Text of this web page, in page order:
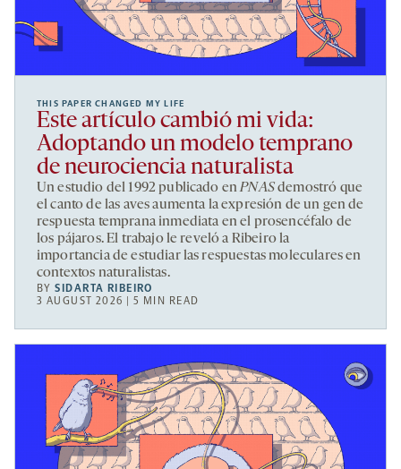
THIS PAPER CHANGED MY LIFE
Este artículo cambió mi vida:
Adoptando un modelo temprano
de neurociencia naturalista
Un estudio del 1992 publicado enPNASdemostró que
el canto de las aves aumenta la expresión de un gen de
respuesta temprana inmediata en el prosencéfalo de
los pájaros. El trabajo le reveló a Ribeiro la
importancia de estudiar las respuestas moleculares en
contextos naturalistas.
BYSIDARTA RIBEIRO
3 AUGUST 2026 | 5 MIN READ